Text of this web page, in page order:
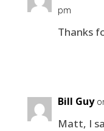
pm
Thanks
Bill Guy
Matt, I